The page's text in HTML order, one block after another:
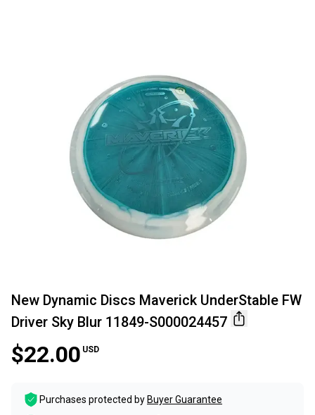
New Dynamic Discs Maverick UnderStable FW
Driver Sky Blur 11849-S000024457
$22.00 USD
Purchases protected by Buyer Guarantee